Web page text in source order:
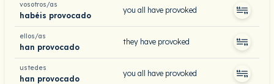
vosotros/as
habéis provocado
you all have provoked
ellos/as
han provocado
they have provoked
ustedes
han provocado
you all have provoked